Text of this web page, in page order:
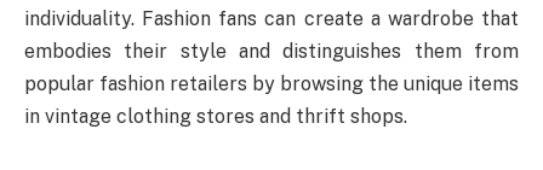
individuality. Fashion fans can create a wardrobe that
embodies their style and distinguishes them from
popular fashion retailers by browsing the unique items
in vintage clothing stores and thrift shops.